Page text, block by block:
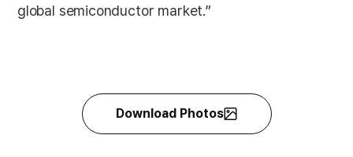
global semiconductor market.”
Download Photos